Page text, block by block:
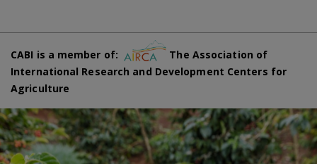
CABI is a member of:
The Association of
International Research and Development Centers for
Agriculture